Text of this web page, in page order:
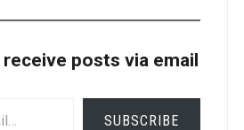
posts via email
SUBSCRIBE